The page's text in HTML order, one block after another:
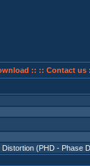
:: :: Contact us
Distortion (PHD - Phase